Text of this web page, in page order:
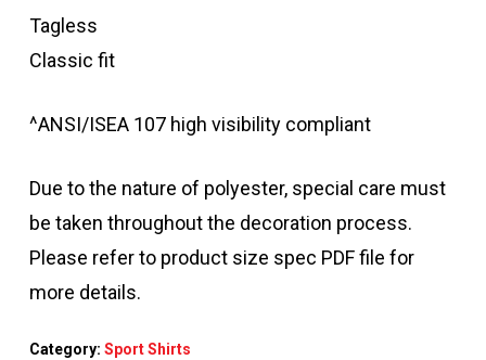
Tagless
Classic fit
^ANSI/ISEA 107 high visibility compliant
Due to the nature of polyester, special care must
be taken throughout the decoration process.
Please refer to product size spec PDF file for
more details.
Category: Sport Shirts